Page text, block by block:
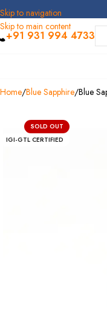
Skip to navigation
Skip to main content
+91 931 994 4733
Home Blue Sapphire Blue
SOLD OUT
IGI-GTL CERTIFIED